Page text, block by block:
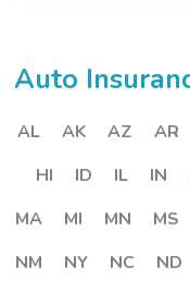
Auto
AL AK AZ AR
HI
ID IL IN
MA
MI MN MS
NM
NY NC ND